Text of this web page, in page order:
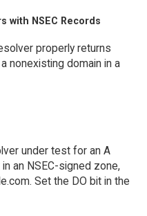
with NSEC Records
properly returns
nonexisting domain in a
under test for an A
an NSEC-signed zone,
Set the DO bit in the